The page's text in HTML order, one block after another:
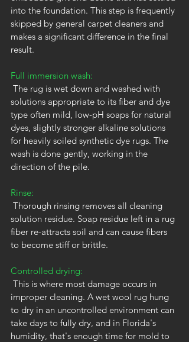
into the foundation. This step is frequently
skipped by general carpet cleaners and
makes a significant difference in the final
result.
Full immersion wash:
solutions appropriate to its fiber and dye
type often mild, low-pH soaps for natural
dyes, slightly stronger alkaline solutions
for heavily soiled synthetic dye rugs. The
wash is done gently, working in the
direction of the pile.
Rinse:
solution residue. Soap residue left in a rug
fiber re-attracts soil and can cause fibers
to become stiff or brittle.
Controlled drying:
improper cleaning. A wet wool rug hung
to dry in an uncontrolled environment can
take days to fully dry, and in Florida's
humidity, that's enough time for mold to